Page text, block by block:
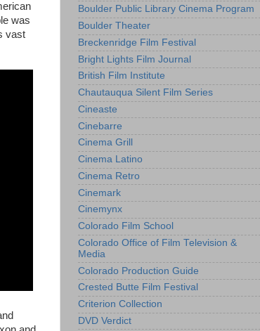
was
vast
Boulder Public Library Cinema Program
Boulder Theater
Breckenridge Film Festival
Bright Lights Film Journal
British Film Institute
Chautauqua Silent Film Series
Cineaste
Cinebarre
Cinema Grill
Cinema Latino
Cinema Retro
Cinemark
Cinemynx
Colorado Film School
Colorado Office of Film Television &
Media
Colorado Production Guide
Crested Butte Film Festival
Criterion Collection
DVD Verdict